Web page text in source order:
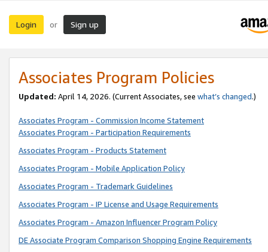
Login or Sign up
Associates Program Policies
Updated: April 14, 2026. (Current Associates, see what’s changed.)
Associates Program - Commission Income Statement
Associates Program - Participation Requirements
Associates Program - Products Statement
Associates Program - Mobile Application Policy
Associates Program - Trademark Guidelines
Associates Program - IP License and Usage Requirements
Associates Program - Amazon Influencer Program Policy
DE Associate Program Comparison Shopping Engine Requirements